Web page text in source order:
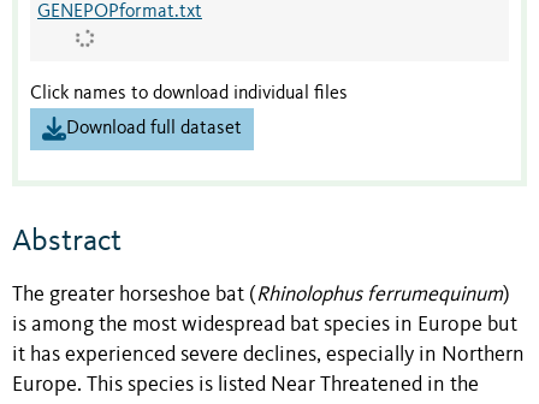
GENEPOPformat.txt
Click names to download individual files
Download full dataset
Abstract
The greater horseshoe bat (Rhinolophus ferrumequinum)
is among the most widespread bat species in Europe but
it has experienced severe declines, especially in Northern
Europe. This species is listed Near Threatened in the